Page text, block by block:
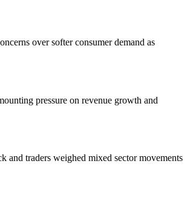
over softer consumer demand as
pressure on revenue growth and
and traders weighed mixed sector movements